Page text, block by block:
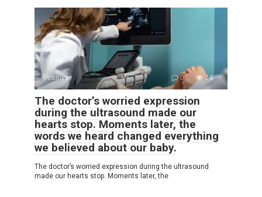
Positive 0 24
The doctor’s worried expression
during the ultrasound made our
hearts stop. Moments later, the
words we heard changed everything
we believed about our baby.
The doctor’s worried expression during the ultrasound
made our hearts stop. Moments later, the